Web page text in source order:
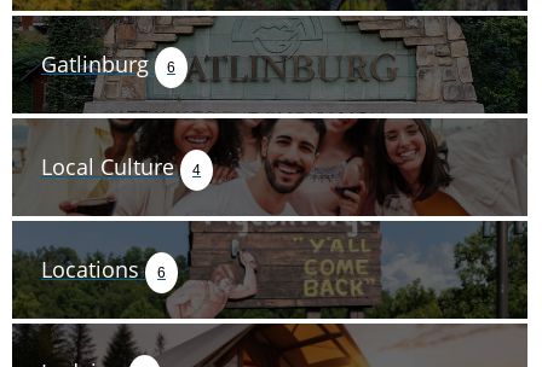
Gatlinburg 6
Local Culture 4
Locations 6